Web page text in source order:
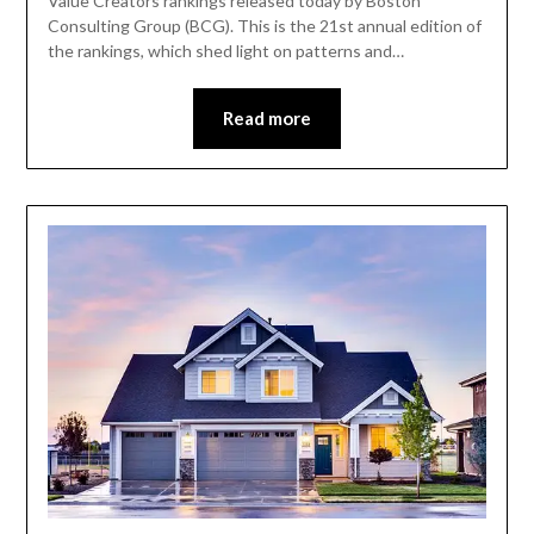
Consulting Group (BCG). This is the 21st annual edition of
the rankings, which shed light on patterns and…
Read more